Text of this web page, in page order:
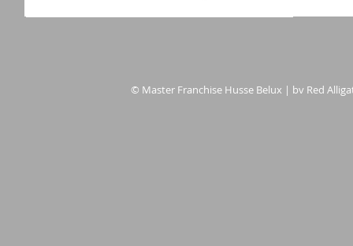
© Master Franchise Husse Belux | bv Red